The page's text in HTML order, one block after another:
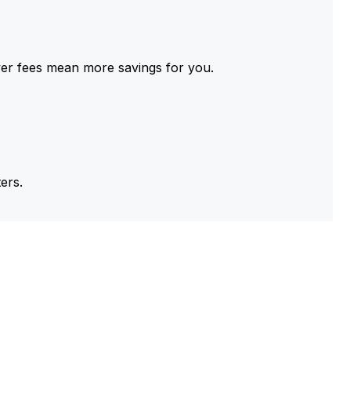
fees mean more savings for you.